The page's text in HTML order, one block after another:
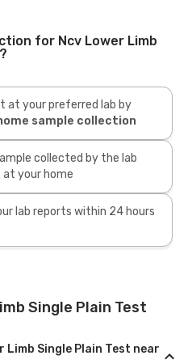
for Ncv Lower Limb
at your preferred lab by
sample collection
collected by the lab
your home
lab reports within 24 hours
Single Plain Test
Limb Single Plain Test near